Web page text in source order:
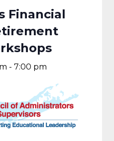
Financial
- 7:00 pm